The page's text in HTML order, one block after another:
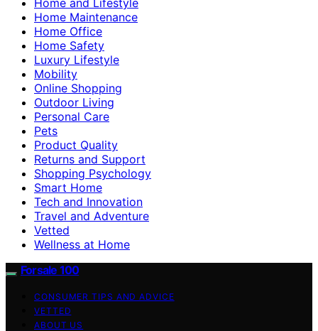
Home Maintenance
Home Office
Home Safety
Luxury Lifestyle
Mobility
Online Shopping
Outdoor Living
Personal Care
Pets
Product Quality
Returns and Support
Shopping Psychology
Smart Home
Tech and Innovation
Travel and Adventure
Vetted
Wellness at Home
Forsale 100
CONSUMER TIPS AND ADVICE
VETTED
ABOUT US